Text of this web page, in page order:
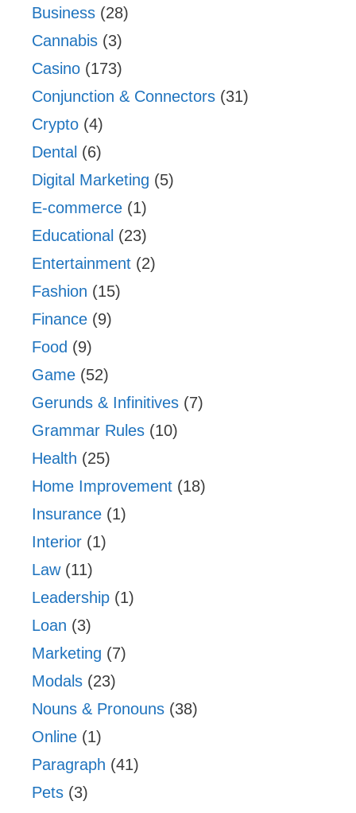
Business (28)
Cannabis (3)
Casino (173)
Conjunction & Connectors (31)
Crypto (4)
Dental (6)
Digital Marketing (5)
E-commerce (1)
Educational (23)
Entertainment (2)
Fashion (15)
Finance (9)
Food (9)
Game (52)
Gerunds & Infinitives (7)
Grammar Rules (10)
Health (25)
Home Improvement (18)
Insurance (1)
Interior (1)
Law(11)
Leadership (1)
Loan (3)
Marketing (7)
Modals (23)
Nouns & Pronouns (38)
Online (1)
Paragraph (41)
Pets (3)